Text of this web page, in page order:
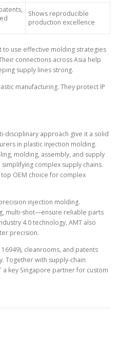
Shows reproducible
production excellence
to use effective molding strategies
connections across Asia help
supply lines strong.
manufacturing. They protect IP
disciplinary approach give it a solid
in plastic injection molding.
molding, assembly, and supply
complex supply chains.
OEM choice for complex
injection molding.
multi-shot—ensure reliable parts
4.0 technology, AMT also
precision.
16949), cleanrooms, and patents
Together with supply-chain
a key Singapore partner for custom